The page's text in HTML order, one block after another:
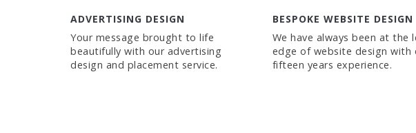
ADVERTISING DESIGN
Your message brought to life
beautifully with our advertising
design and placement service.
BESPOKE WEBSITE DESIGN
We have always been at the
edge of website design with
fifteen years experience.